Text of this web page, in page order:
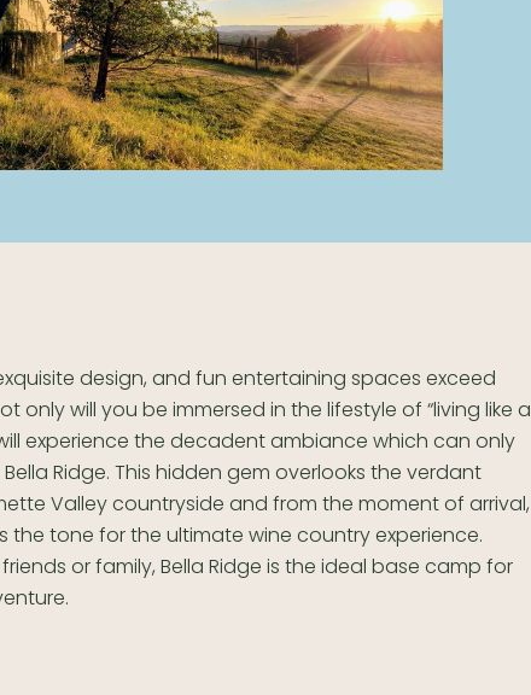
design, and fun entertaining spaces exceed
only will you be immersed in the lifestyle of “living like a
experience the decadent ambiance which can only
Ridge. This hidden gem overlooks the verdant
Valley countryside and from the moment of arrival,
the tone for the ultimate wine country experience.
or family, Bella Ridge is the ideal base camp for